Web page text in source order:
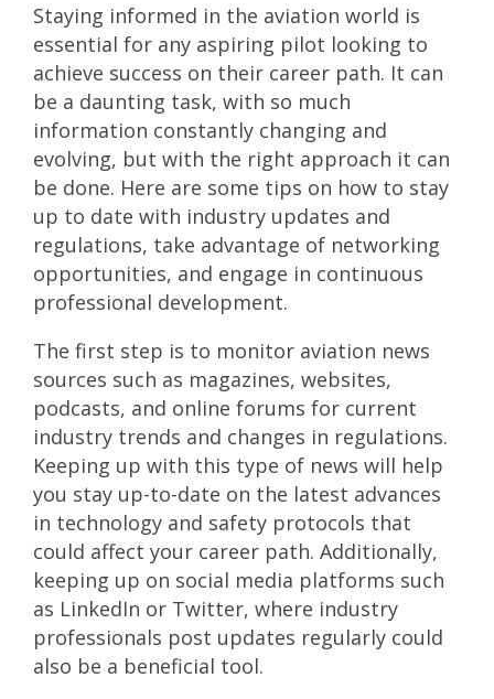
Staying informed in the aviation world is
essential for any aspiring pilot looking to
achieve success on their career path. It can
be a daunting task, with so much
information constantly changing and
evolving, but with the right approach it can
be done. Here are some tips on how to stay
up to date with industry updates and
regulations, take advantage of networking
opportunities, and engage in continuous
professional development.
The first step is to monitor aviation news
sources such as magazines, websites,
podcasts, and online forums for current
industry trends and changes in regulations.
Keeping up with this type of news will help
you stay up-to-date on the latest advances
in technology and safety protocols that
could affect your career path. Additionally,
keeping up on social media platforms such
as LinkedIn or Twitter, where industry
professionals post updates regularly could
also be a beneficial tool.